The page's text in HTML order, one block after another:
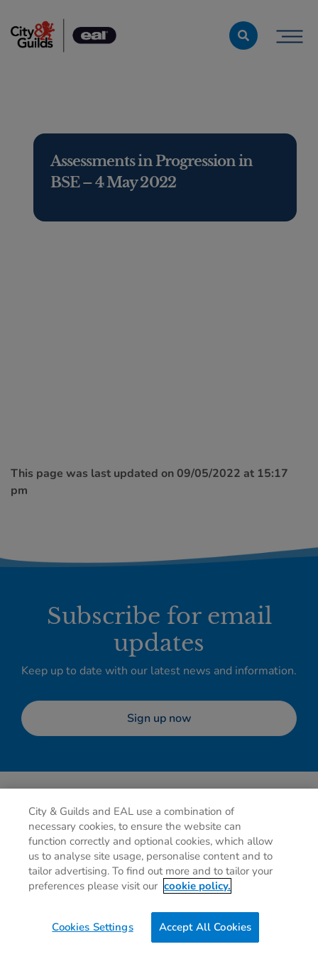
Assessments in Progression in
BSE – 4 May 2022
This page was last updated on 09/05/2022 at 15:17
pm
Subscribe for email
updates
Keep up to date with our latest news and information.
Sign up now
Privacy policy Cookies Terms of use
Contact us
0gof CO2/Page View Website Carbon
City & Guilds and EAL use a combination of
necessary cookies, to ensure the website can
function correctly and optional cookies, which allow
us to analyse site usage, personalise content and to
tailor advertising. To find out more and to tailor your
preferences please visit our cookie policy.
Cookies Settings Accept All Cookies